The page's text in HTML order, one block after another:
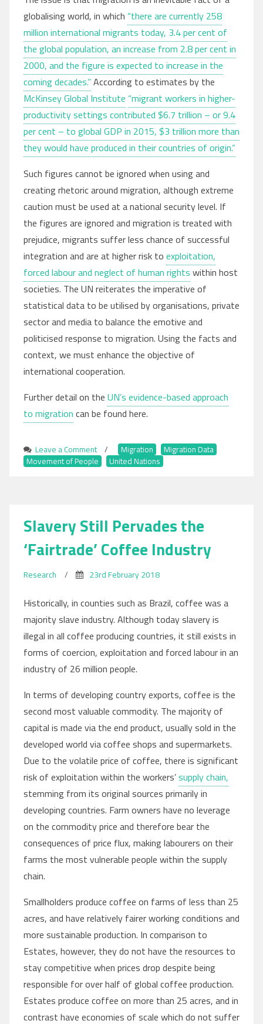
globalising world, in which “there are currently 258
million international migrants today, 3.4 per cent of
the global population, an increase from 2.8 per cent in
2000, and the figure is expected to increase in the
coming decades.’’According to estimates by the
McKinsey Global Institute “migrant workers in higher-
productivity settings contributed $6.7 trillion – or 9.4
per cent – to global GDP in 2015, $3 trillion more than
they would have produced in their countries of origin.”
Such figures cannot be ignored when using and
creating rhetoric around migration, although extreme
caution must be used at a national security level. If
the figures are ignored and migration is treated with
prejudice, migrants suffer less chance of successful
integration and are at higher risk to exploitation,
forced labour and neglect of human rights within host
societies. The UN reiterates the imperative of
statistical data to be utilised by organisations, private
sector and media to balance the emotive and
politicised response to migration. Using the facts and
context, we must enhance the objective of
international cooperation.
Further detail on the UN’s evidence-based approach
to migration can be found here.
Leave a Commenton
UN
/ Migration Migration Data
Movement of People
United Nations
Slavery Still Pervades the
‘Fairtrade’ Coffee Industry
Research / 23rd February 2018
Historically, in counties such as Brazil, coffee was a
majority slave industry. Although today slavery is
illegal in all coffee producing countries, it still exists in
forms of coercion, exploitation and forced labour in an
industry of 26 million people.
In terms of developing country exports, coffee is the
second most valuable commodity. The majority of
capital is made via the end product, usually sold in the
developed world via coffee shops and supermarkets.
Due to the volatile price of coffee, there is significant
risk of exploitation within the workers’supply chain,
stemming from its original sources primarily in
developing countries. Farm owners have no leverage
on the commodity price and therefore bear the
consequences of price flux, making labourers on their
farms the most vulnerable people within the supply
chain.
Smallholders produce coffee on farms of less than 25
acres, and have relatively fairer working conditions and
more sustainable production. In comparison to
Estates, however, they do not have the resources to
stay competitive when prices drop despite being
responsible for over half of global coffee production.
Estates produce coffee on more than 25 acres, and in
contrast have economies of scale which do not suffer